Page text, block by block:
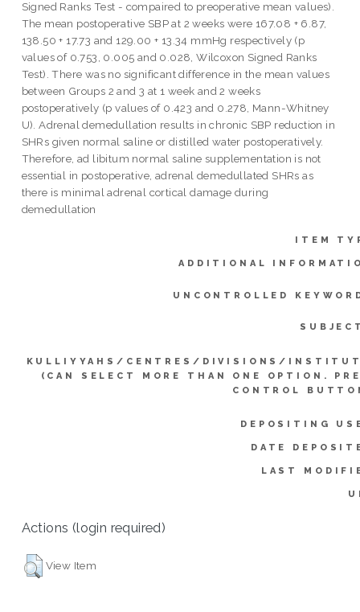
Signed Ranks Test - compaired to preoperative mean values).
The mean postoperative SBP at 2 weeks were 167.08 + 6.87,
138.50 + 17.73 and 129.00 + 13.34 mmHg respectively (p
values of 0.753, 0.005 and 0.028, Wilcoxon Signed Ranks
Test). There was no significant difference in the mean values
between Groups 2 and 3 at 1 week and 2 weeks
postoperatively (p values of 0.423 and 0.278, Mann-Whitney
U). Adrenal demedullation results in chronic SBP reduction in
SHRs given normal saline or distilled water postoperatively.
Therefore, ad libitum normal saline supplementation is not
essential in postoperative, adrenal demedullated SHRs as
there is minimal adrenal cortical damage during
demedullation
ITEM
ADDITIONAL
UNCONTROLLED
KULLIYYAHS/CENTRES/DIVISIONS/
(CAN SELECT MORE THAN ONE OPTION.
CONTROL
DEPOSITING
DATE
LAST
Actions (login required)
View Item